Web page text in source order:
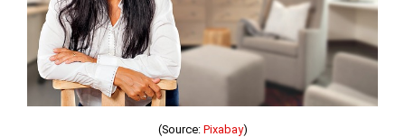
(Source: Pixabay)